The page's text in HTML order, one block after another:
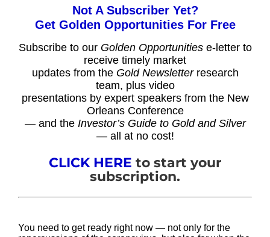
Not A Subscriber Yet?
Get Golden Opportunities For Free
Subscribe to our Golden Opportunitiese-letter to
receive timely market
updates from the Gold Newsletterresearch
team, plus video
presentations by expert speakers from the New
Orleans Conference
— and the Investor’s Guide to Gold and Silver
— all at no cost!
CLICK HERE to start your
subscription.
You need to get ready right now — not only for the